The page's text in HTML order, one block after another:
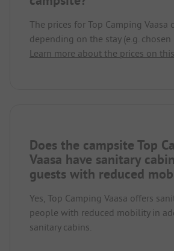
The prices for Top Camping Vaasa
depending on the stay (e.g. chosen
Learn more about the prices on
Does the campsite Top
Vaasa have sanitary
guests with reduced
Yes, Top Camping Vaasa offers
people with reduced mobility in
sanitary cabins.